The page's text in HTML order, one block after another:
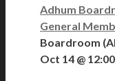
Adhum
General
Boardroom
Oct 14 @